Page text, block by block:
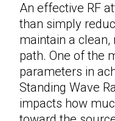
An effective RF
than simply
maintain a clean,
path. One of the
parameters in
Standing Wave
impacts how